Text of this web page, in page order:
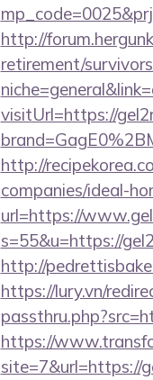
http://
retirement/
visitUrl=https://
http://
companies/ideal-
url=https://
s=55&u=https://
http://
https://lury.vn/
https://
site=7&url=https://